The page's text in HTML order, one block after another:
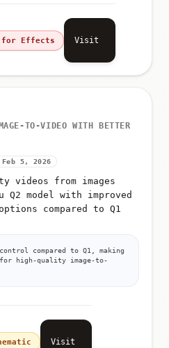
for Effects Visit
TO-VIDEO WITH BETTER
Feb 5, 2026
videos from images
Q2 model with improved
compared to Q1
compared to Q1, making
high-quality image-to-
Visit